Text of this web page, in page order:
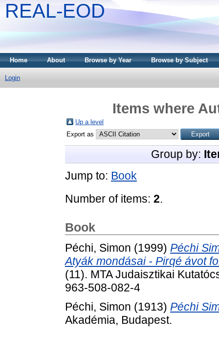
REAL-EOD
Home About Browse by Year Browse by Subject
Login
Items where
Up a level
Export as
Group by:
Jump to: Book
Number of items: 2.
Book
Péchi, Simon (1999) Péchi
Atyák mondásai - Pirqé ávot
(11). MTA Judaisztikai
963-508-082-4
Péchi, Simon (1913) Péchi
Akadémia, Budapest.